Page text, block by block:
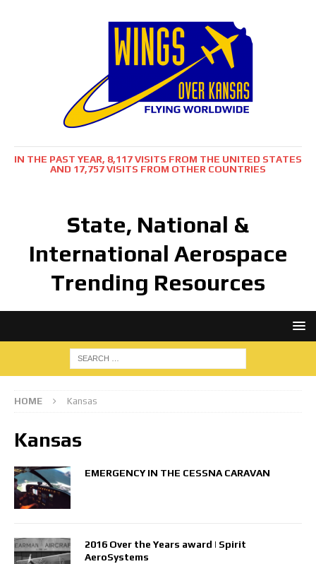
IN THE PAST YEAR, 8,117 VISITS FROM THE UNITED STATES
AND 17,757 VISITS FROM OTHER COUNTRIES
State, National &
International Aerospace
Trending Resources
HOME Kansas
Kansas
EMERGENCY IN THE CESSNA CARAVAN
2016 Over the Years award | Spirit
AeroSystems